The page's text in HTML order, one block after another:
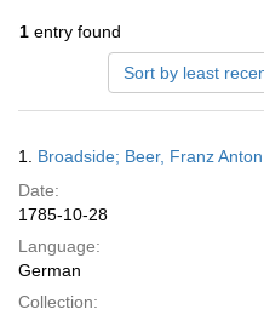
1 entry found
Sort by least
Results
1. Broadside; Beer, Franz
Date:
1785-10-28
Language:
German
Collection: